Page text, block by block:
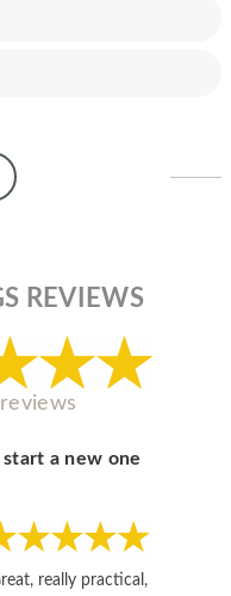
REVIEWS
a new one
really practical,